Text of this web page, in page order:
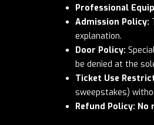
Professional
Admission Policy:
explanation.
Door Policy:
be denied at the
Ticket Use
sweepstakes)
Refund Policy: No